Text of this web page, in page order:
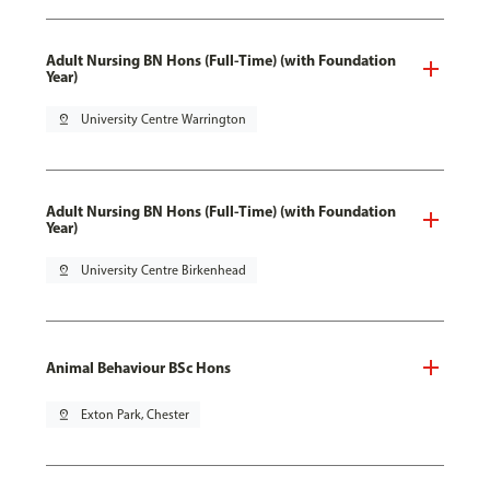
Adult Nursing BN Hons (Full-Time) (with Foundation
Year)
pin_drop University Centre Warrington
Adult Nursing BN Hons (Full-Time) (with Foundation
Year)
pin_drop University Centre Birkenhead
Animal Behaviour BSc Hons
pin_drop Exton Park, Chester